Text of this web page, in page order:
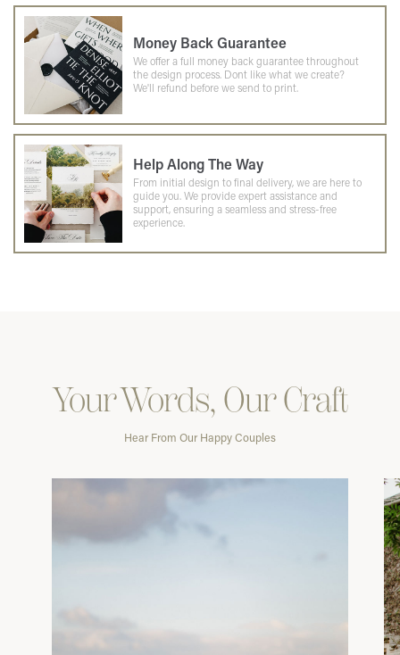
Money Back Guarantee
We offer a full money back guarantee throughout
the design process. Dont like what we create?
We'll refund before we send to print.
Help Along The Way
From initial design to final delivery, we are here to
guide you. We provide expert assistance and
support, ensuring a seamless and stress-free
experience.
Your Words, Our Craft
Hear From Our Happy Couples